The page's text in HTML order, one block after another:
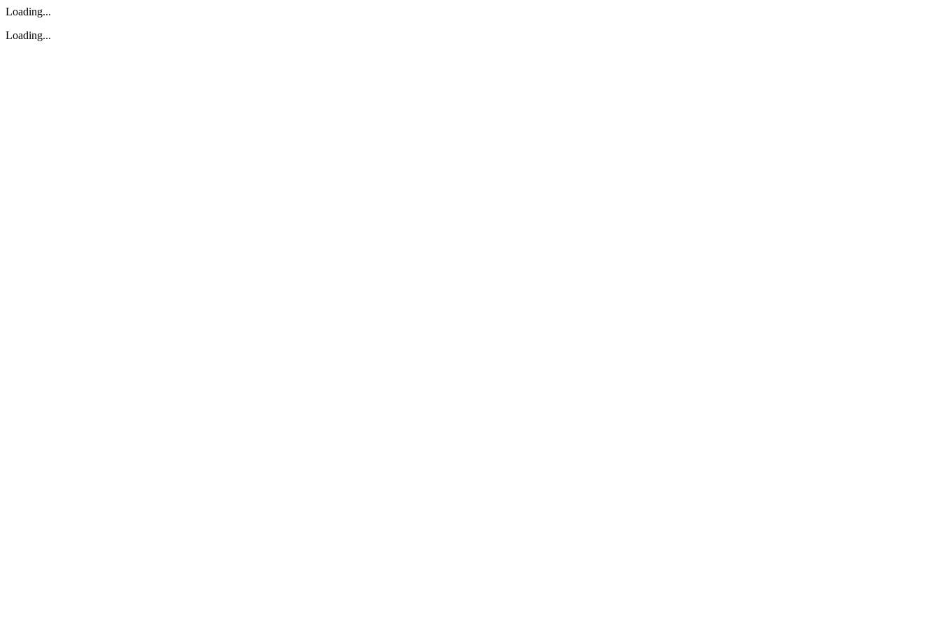
Loading...
Loading...